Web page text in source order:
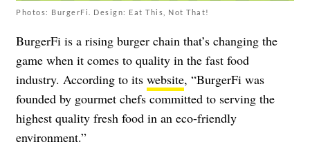
Photos: BurgerFi. Design: Eat This, Not That!
BurgerFi is a rising burger chain that’s changing the
game when it comes to quality in the fast food
industry. According to its website, “BurgerFi was
founded by gourmet chefs committed to serving the
highest quality fresh food in an eco-friendly
environment.”